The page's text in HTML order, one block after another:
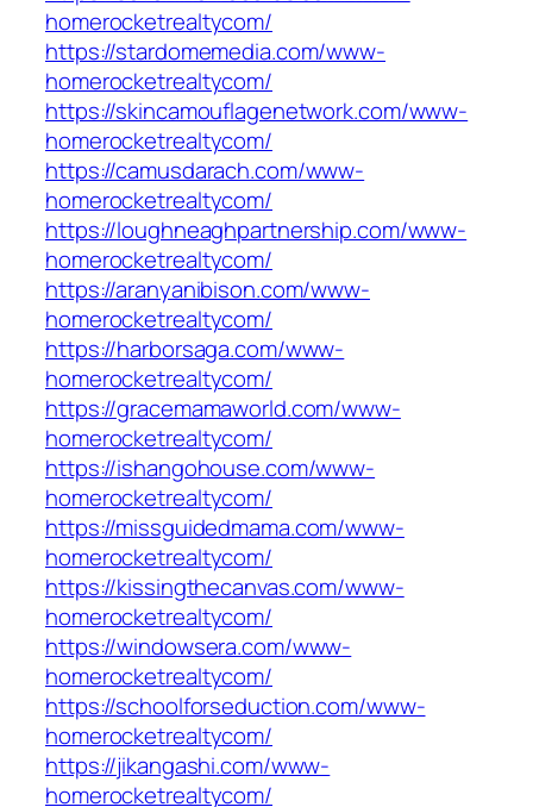
homerocketrealtycom/
https://stardomemedia.com/www-
homerocketrealtycom/
https://skincamouflagenetwork.com/www-
homerocketrealtycom/
https://camusdarach.com/www-
homerocketrealtycom/
https://loughneaghpartnership.com/www-
homerocketrealtycom/
https://aranyanibison.com/www-
homerocketrealtycom/
https://harborsaga.com/www-
homerocketrealtycom/
https://gracemamaworld.com/www-
homerocketrealtycom/
https://ishangohouse.com/www-
homerocketrealtycom/
https://missguidedmama.com/www-
homerocketrealtycom/
https://kissingthecanvas.com/www-
homerocketrealtycom/
https://windowsera.com/www-
homerocketrealtycom/
https://schoolforseduction.com/www-
homerocketrealtycom/
https://jikangashi.com/www-
homerocketrealtycom/